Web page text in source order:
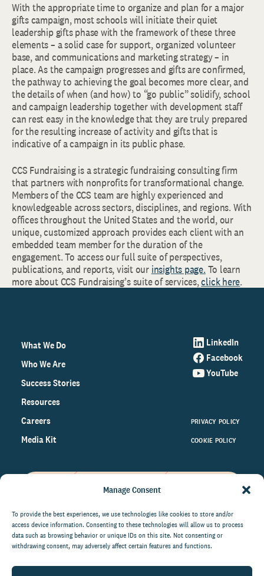
Manage Consent
To provide the best experiences, we use technologies like cookies to store and/or
access device information. Consenting to these technologies will allow us to process
data such as browsing behavior or unique IDs on this site. Not consenting or
withdrawing consent, may adversely affect certain features and functions.
With the appropriate time to organize and plan for a major
gifts campaign, most schools will initiate their quiet
leadership gifts phase with the framework of these three
elements – a solid case for support, organized volunteer
base, and communications and marketing strategy – in
place. As the campaign progresses and gifts are confirmed,
the pathway to achieving the goal becomes more clear, and
the details of when (and how) to “go public” solidify, school
and campaign leadership together with development staff
can rest easy in the knowledge that they are truly prepared
for the resulting increase of activity and gifts that is
indicative of a campaign in its public phase.
CCS Fundraising is a strategic fundraising consulting firm
that partners with nonprofits for transformational change.
Members of the CCS team are highly experienced and
knowledgeable across sectors, disciplines, and regions. With
offices throughout the United States and the world, our
unique, customized approach provides each client with an
embedded team member for the duration of the
engagement. To access our full suite of perspectives,
publications, and reports, visit our insights page. To learn
more about CCS Fundraising’s suite of services,click here.
What We Do
Who We Are
Success Stories
Resources
Careers
Media Kit
LinkedIn
Facebook
YouTube
PRIVACY POLICY
COOKIE POLICY
on the world of philanthropy
right to your inbox.